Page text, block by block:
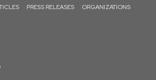
PRESS RELEASES
ORGANIZATIONS